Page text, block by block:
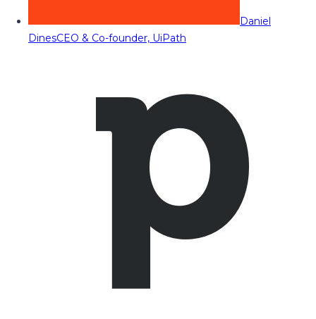
Daniel
DinesCEO & Co-founder, UiPath